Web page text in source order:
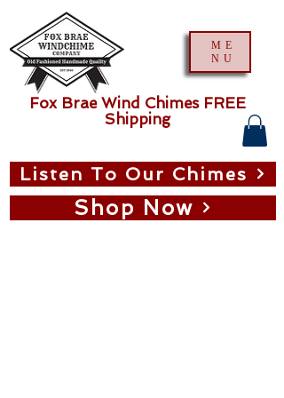
ME
NU
Shop Now
Listen To Our Chimes
Fox Brae Wind Chimes FREE
Shipping